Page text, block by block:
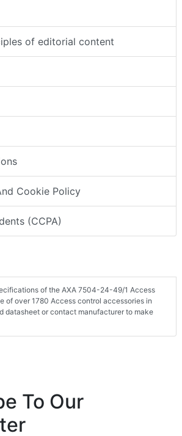
of editorial content
Cookie Policy
(CCPA)
of the AXA 7504-24-49/1 Access
of over 1780 Access control accessories in
datasheet or contact manufacturer to make
To Our